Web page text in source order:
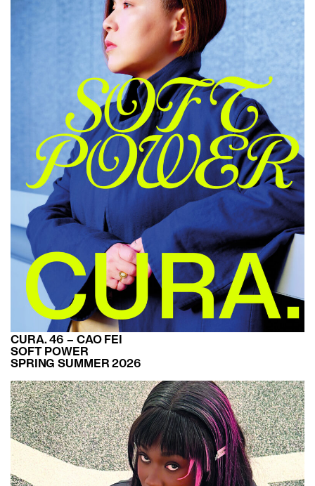
CURA. 46 – CAO FEI
SOFT POWER
SPRING SUMMER 2026